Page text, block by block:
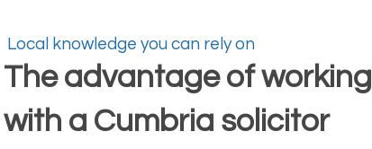
Local knowledge you can rely on
The advantage of working
with a Cumbria solicitor